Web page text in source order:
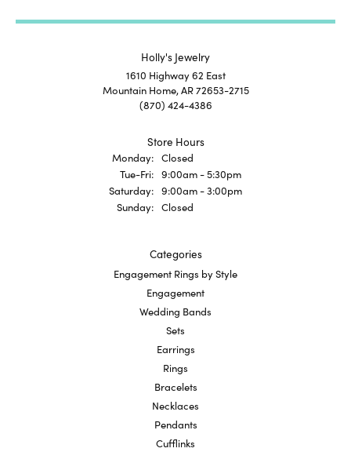
Holly's Jewelry
1610 Highway 62 East
Mountain Home, AR 72653-2715
(870) 424-4386
Store Hours
Monday: Closed
Tue-Fri:Tuesday - Friday:
9:00am - 5:30pm
Saturday: 9:00am - 3:00pm
Sunday: Closed
Categories
Engagement Rings by Style
Engagement
Wedding Bands
Sets
Earrings
Rings
Bracelets
Necklaces
Pendants
Cufflinks